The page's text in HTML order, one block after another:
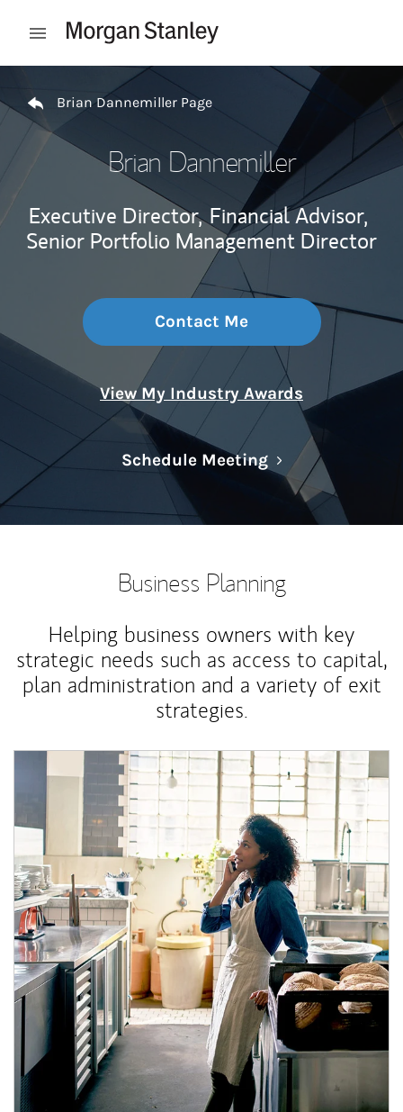
Open mobile menu
Brian Dannemiller Page
Brian Dannemiller
Executive Director, Financial Advisor,
Senior Portfolio Management Director
Contact Me
View My Industry Awards
Schedule MeetingLink Opens in
Business Planning
Helping business owners with key
strategic needs such as access to capital,
plan administration and a variety of exit
strategies.
Article Image